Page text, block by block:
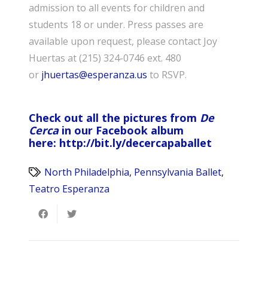
admission to all events for children and
students 18 or under. Press passes are
available upon request, please contact Joy
Huertas at (215) 324-0746 ext. 480
or jhuertas@esperanza.us to RSVP.
Check out all the pictures from De
Cercain our Facebook album
here: http://bit.ly/decercapaballet
North Philadelphia, Pennsylvania Ballet,
Teatro Esperanza